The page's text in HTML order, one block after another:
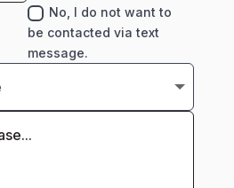
No, I do not want to
be contacted via text
message.